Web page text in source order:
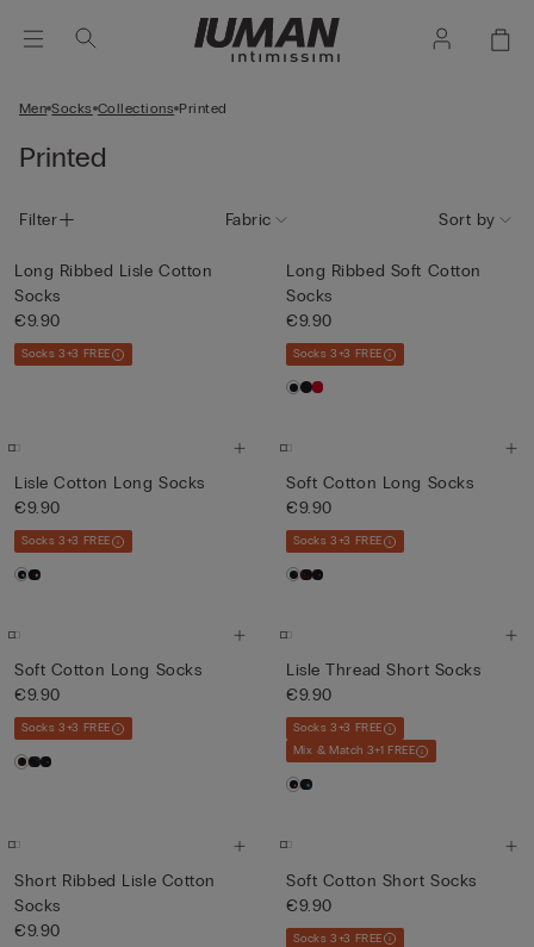
Men Socks Collections Printed
Printed
Filter Fabric Sort by
Long Ribbed Lisle Cotton
Socks
€9.90
Socks 3+3 FREE
Long Ribbed Soft Cotton
Socks
€9.90
Socks 3+3 FREE
Lisle Cotton Long Socks
€9.90
Socks 3+3 FREE
Soft Cotton Long Socks
€9.90
Socks 3+3 FREE
Soft Cotton Long Socks
€9.90
Socks 3+3 FREE
Lisle Thread Short Socks
€9.90
Socks 3+3 FREE
Mix & Match 3+1 FREE
Short Ribbed Lisle Cotton
Socks
€9.90
Soft Cotton Short Socks
€9.90
Socks 3+3 FREE